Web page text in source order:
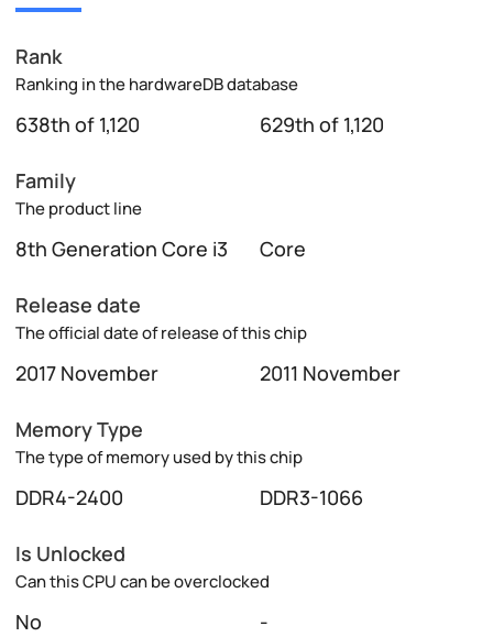
Rank
Ranking in the hardwareDB database
638th of 1,120 629th of 1,120
Family
The product line
8th Generation Core i3 Core
Release date
The official date of release of this chip
2017 November 2011 November
Memory Type
The type of memory used by this chip
DDR4-2400 DDR3-1066
Is Unlocked
Can this CPU can be overclocked
No -